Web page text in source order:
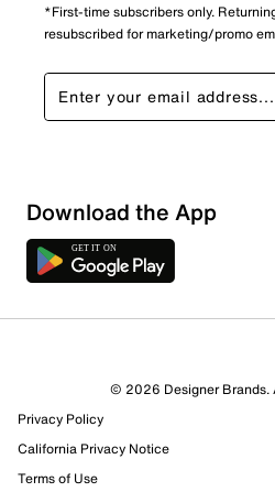
5 out of 6 (83%) reviewers
Review this Product
Select to rate the item with 1
*First-time subscribers only.
resubscribed for marketing/promo
Download the App
© 2026 Designer Brands.
Privacy Policy
California Privacy Notice
Terms of Use